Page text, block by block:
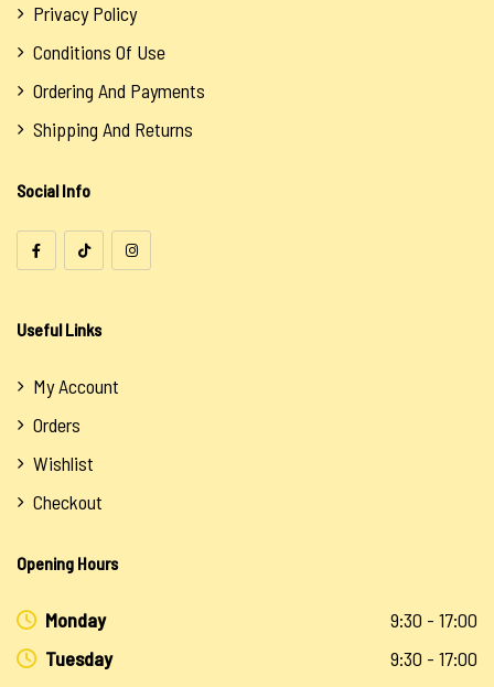
Privacy Policy
Conditions Of Use
Ordering And Payments
Shipping And Returns
Social Info
Useful Links
My Account
Orders
Wishlist
Checkout
Opening Hours
Monday
9:30 - 17:00
Tuesday
9:30 - 17:00